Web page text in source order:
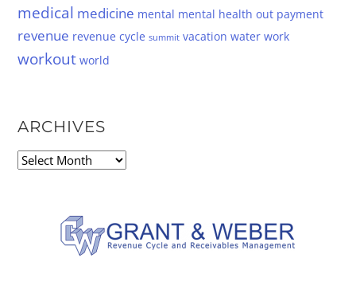
medical medicine mental mental health out payment
revenue revenue cycle summit vacation water work
workout world
ARCHIVES
Archives